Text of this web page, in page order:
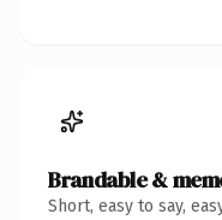
Brandable &
Short, easy to say,